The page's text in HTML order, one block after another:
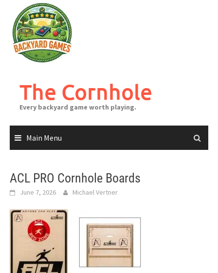
content
The Cornhole
Every backyard game worth playing.
Main Menu
ACL PRO Cornhole Boards
June 7, 2026 Michael Vertner